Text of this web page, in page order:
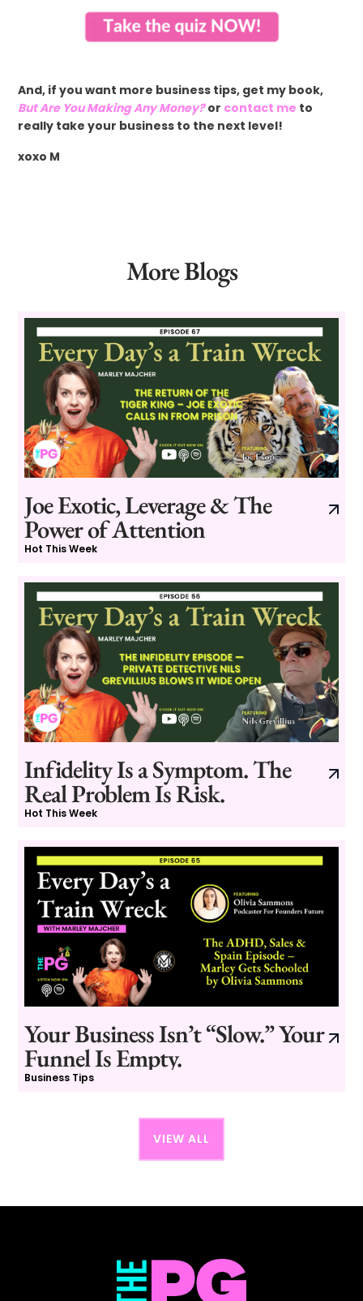
And, if you want more business tips, get my book,
But Are You Making Any Money?or contact me to
really take your business to the next level!
xoxo M
More Blogs
Joe Exotic, Leverage & The
Power of Attention
Hot This Week
Infidelity Is a Symptom. The
Real Problem Is Risk.
Hot This Week
Your Business Isn’t “Slow.” Your
Funnel Is Empty.
Business Tips
VIEW ALL